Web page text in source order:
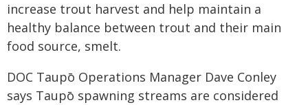
increase trout harvest and help maintain a
healthy balance between trout and their main
food source, smelt.
DOC Taupō Operations Manager Dave Conley
says Taupō spawning streams are considered